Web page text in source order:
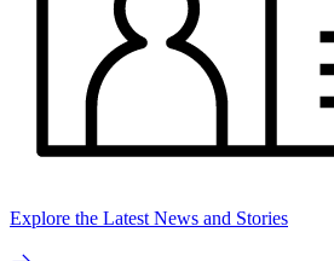
Explore the Latest News and Stories